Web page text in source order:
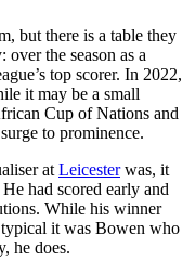
but there is a table they
the season as a
top scorer. In 2022,
it may be a small
Cup of Nations and
to prominence.
at Leicesterwas, it
had scored early and
While his winner
it was Bowen who
he does.